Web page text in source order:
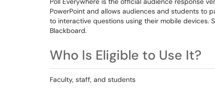
PowerPoint and allows audiences and students to
to interactive questions using their mobile
Blackboard.
Who Is Eligible to Use It?
Faculty, staff, and students